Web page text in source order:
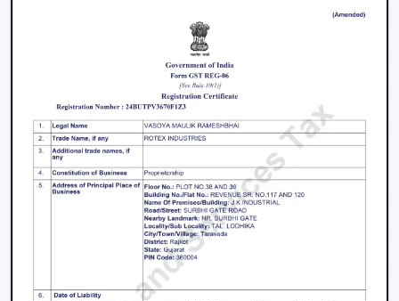
working with an inverter, which uses up the battery
sooner. BLDC Ceiling Fan can be used with a high
inverter and can work up to 2–3 times longer during a
power failure. This renders BLDC fans the best in areas
where there are frequent power outages.
Noise and Operating Comfort
Mechanical friction and the heat of the motor generate
more noise during the operation of normal ceiling fans.
The BLDC Ceiling Fans are quiet and experience very
low vibration, thus they can be used in bedrooms,
offices and work environments where low noise is of